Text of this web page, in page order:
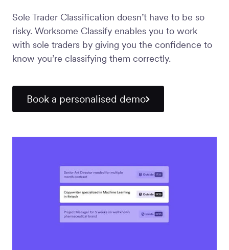
Contingent
Workforce
Management
Global EOR
PLATFORM-WIDE
Integrations
Sole Trader Classification doesn’t have to be so
risky. Worksome Classify enables you to work
with sole traders by giving you the confidence to
know you’re classifying them correctly.
Book a personalised demo